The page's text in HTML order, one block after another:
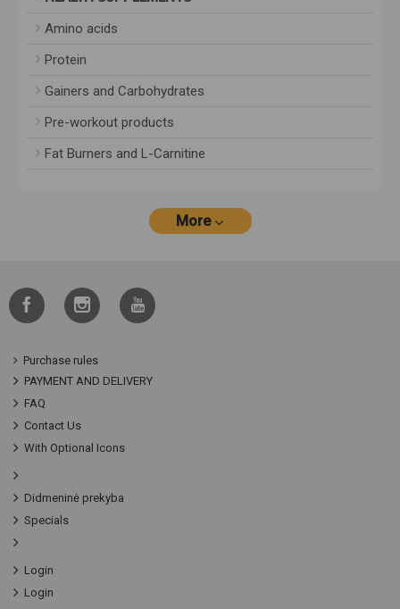
Amino acids
Protein
Gainers and Carbohydrates
Pre-workout products
Fat Burners and L-Carnitine
More
Purchase rules
PAYMENT AND DELIVERY
FAQ
Contact Us
With Optional Icons
Didmeninė prekyba
Specials
Login
Login